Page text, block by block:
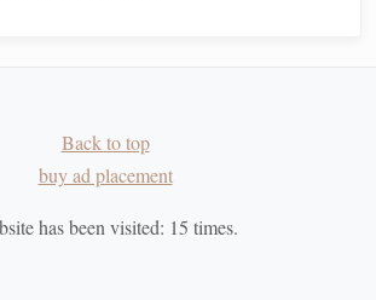
aspect of transitioning smoothly from
If the timing is off, thetransition
Back to top
buy ad placement
has been visited: 15 times.